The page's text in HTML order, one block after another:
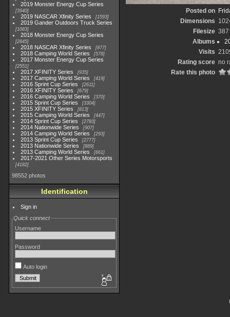
2019 Monster Energy Cup Series
3940
2019 NASCAR Xfinity Series 1593
2019 Gander Outdoors Truck Series
1083
2018 Monster Energy Cup Series
2845
2018 NASCAR Xfinity Series 877
2018 Camping World Series 578
2017 Monster Energy Cup Series
2551
2017 XFINITY Series 935
2017 Camping World Series 419
2016 Sprint Cup Series 2611
2016 XFINITY Series 679
2016 Camping World Series 370
2015 Sprint Cup Series 3304
2015 XFINITY Series 813
2015 Camping World Series 447
2014 Sprint Cup Series 2783
2014 Nationwide Series 907
2014 Camping World Series 293
2013 Sprint Cup Series 2777
2013 Nationwide Series 889
2013 Camping World Series 661
2017-2021 Other Series Motorsports
4182
98552 photos
Identification
Sign in
Quick connect
Username
Password
Auto login
Posted on
Dimensions
Filesize 387
Albums
Visits
Rating score no
Rate this photo